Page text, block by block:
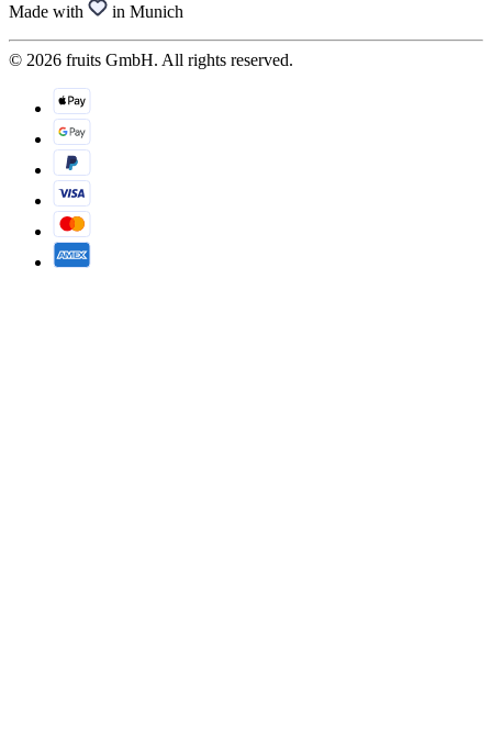
Made with in Munich
© 2026 fruits GmbH. All rights reserved.